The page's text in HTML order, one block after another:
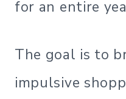
for an entire
The goal is to
impulsive